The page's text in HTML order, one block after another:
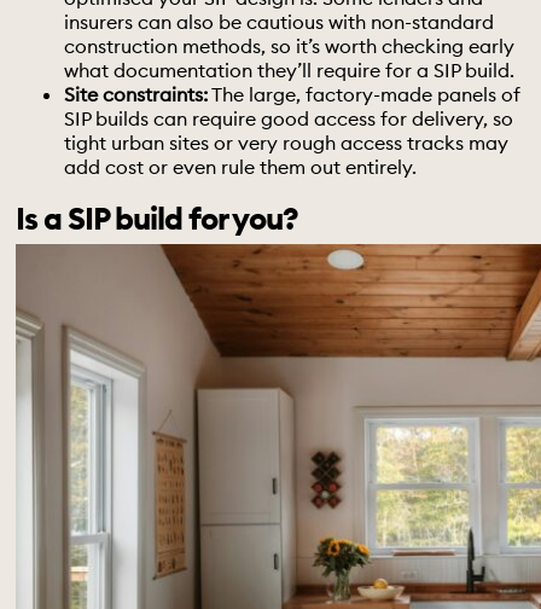
insurers can also be cautious with non-standard
construction methods, so it’s worth checking early
what documentation they’ll require for a SIP build.
Site constraints:The large, factory-made panels of
SIP builds can require good access for delivery, so
tight urban sites or very rough access tracks may
add cost or even rule them out entirely.
Is a SIP build for you?